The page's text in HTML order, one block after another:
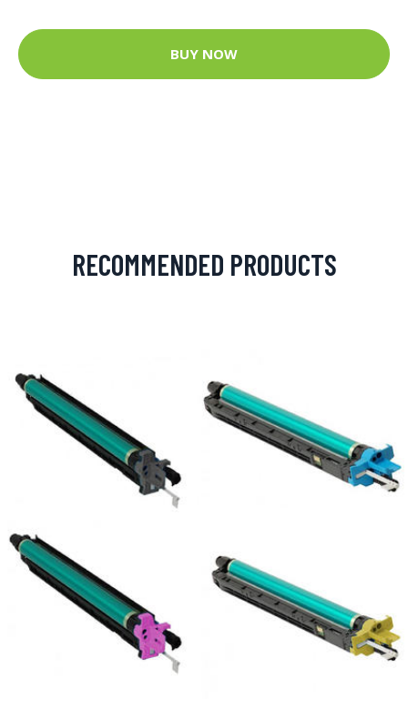
BUY NOW
RECOMMENDED PRODUCTS